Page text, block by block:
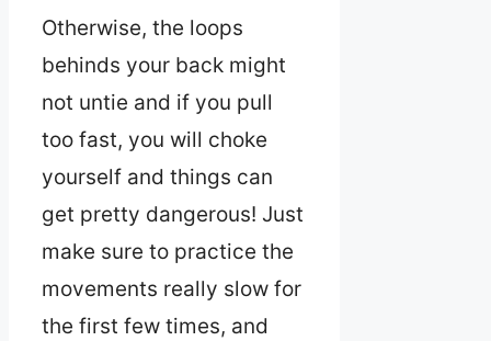
Otherwise, the loops
behinds your back might
not untie and if you pull
too fast, you will choke
yourself and things can
get pretty dangerous! Just
make sure to practice the
movements really slow for
the first few times, and